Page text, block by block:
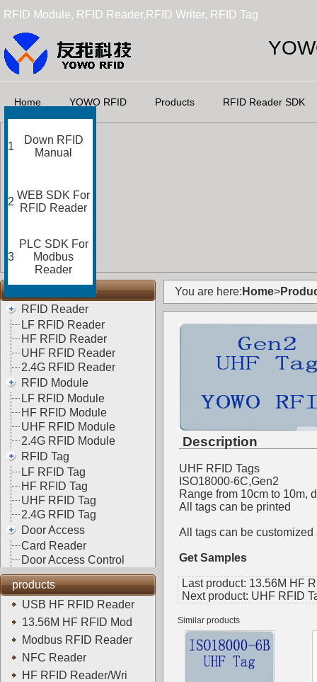
RFID Module, RFID Reader,RFID Writer, RFID Tag
Home YOWO RFID Products RFID Reader SDK
RFID Categories
RFID Reader
LF RFID Reader
HF RFID Reader
UHF RFID Reader
2.4G RFID Reader
RFID Module
LF RFID Module
HF RFID Module
UHF RFID Module
2.4G RFID Module
RFID Tag
LF RFID Tag
HF RFID Tag
UHF RFID Tag
2.4G RFID Tag
Door Access
Card Reader
Door Access Control
products
USB HF RFID Reader
13.56M HF RFID Mod
Modbus RFID Reader
NFC Reader
HF RFID Reader/Wri
You are here: Home>
Description
UHF RFID Tags
ISO18000-6C,Gen2
Range from 10cm to 10m,
All tags can be printed
All tags can be customized
Get Samples
Last product: 13.56M HF
Next product: UHF RFID
Similar products
1
Down RFID
Manual
2
WEB SDK For
RFID Reader
3
PLC SDK For
Modbus
Reader